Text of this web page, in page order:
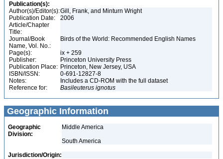
Publication(s):
Author(s)/Editor(s):Gill, Frank, and Minturn Wright
Publication Date:
2006
Article/Chapter
Title:
Journal/Book
Name, Vol. No.:
Birds of the World: Recommended English Names
Page(s):
ix + 259
Publisher:
Princeton University Press
Publication Place: Princeton, New Jersey, USA
ISBN/ISSN:
0-691-12827-8
Notes:
Includes a CD-ROM with the full dataset
Reference for:
Basileuterus ignotus
Geographic Information
Geographic
Division:
Middle America
South America
Jurisdiction/Origin: